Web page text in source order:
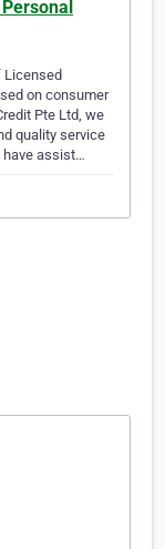
Licensed
on consumer
Pte Ltd, we
quality service
have assist…